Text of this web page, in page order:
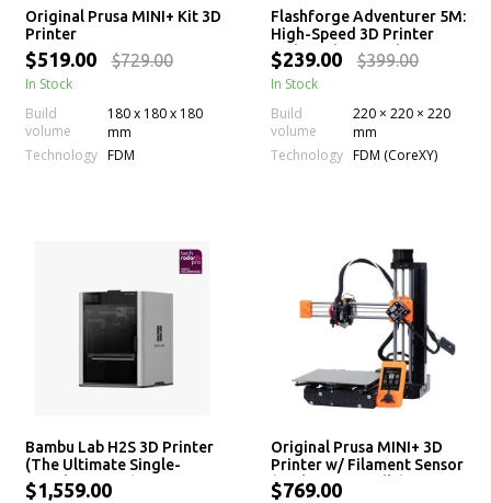
Original Prusa MINI+ Kit 3D
Printer
$519.00 $729.00
In Stock
Build
volume
180 x 180 x 180
mm
Technology FDM
Flashforge Adventurer 5M:
High-Speed 3D Printer
with 280°C Extruder
$239.00 $399.00
In Stock
Build
volume
220 × 220 × 220
mm
Technology FDM (CoreXY)
Bambu Lab H2S 3D Printer
(The Ultimate Single-
Nozzle Printer)
$1,559.00
Original Prusa MINI+ 3D
Printer w/ Filament Sensor
(Enclosure Bundle)
$769.00